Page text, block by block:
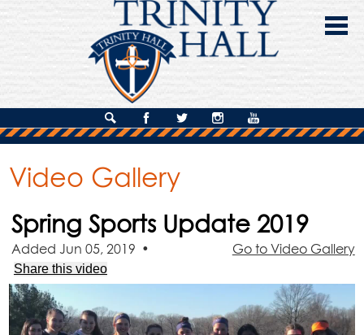
About Us
Campus Life
Giving
Contact Us
SearchFacebook
TwitterInstagramYouTube
Video Gallery
Spring Sports Update 2019
Go to Video Gallery
Added Jun 05, 2019 •
Share this video